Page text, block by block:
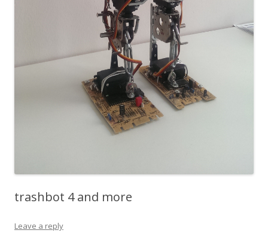
trashbot 4 and more
Leave a reply